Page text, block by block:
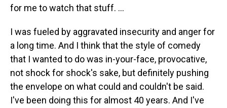
for me to watch that stuff. …
I was fueled by aggravated insecurity and anger for
a long time. And I think that the style of comedy
that I wanted to do was in-your-face, provocative,
not shock for shock's sake, but definitely pushing
the envelope on what could and couldn't be said.
I've been doing this for almost 40 years. And I've